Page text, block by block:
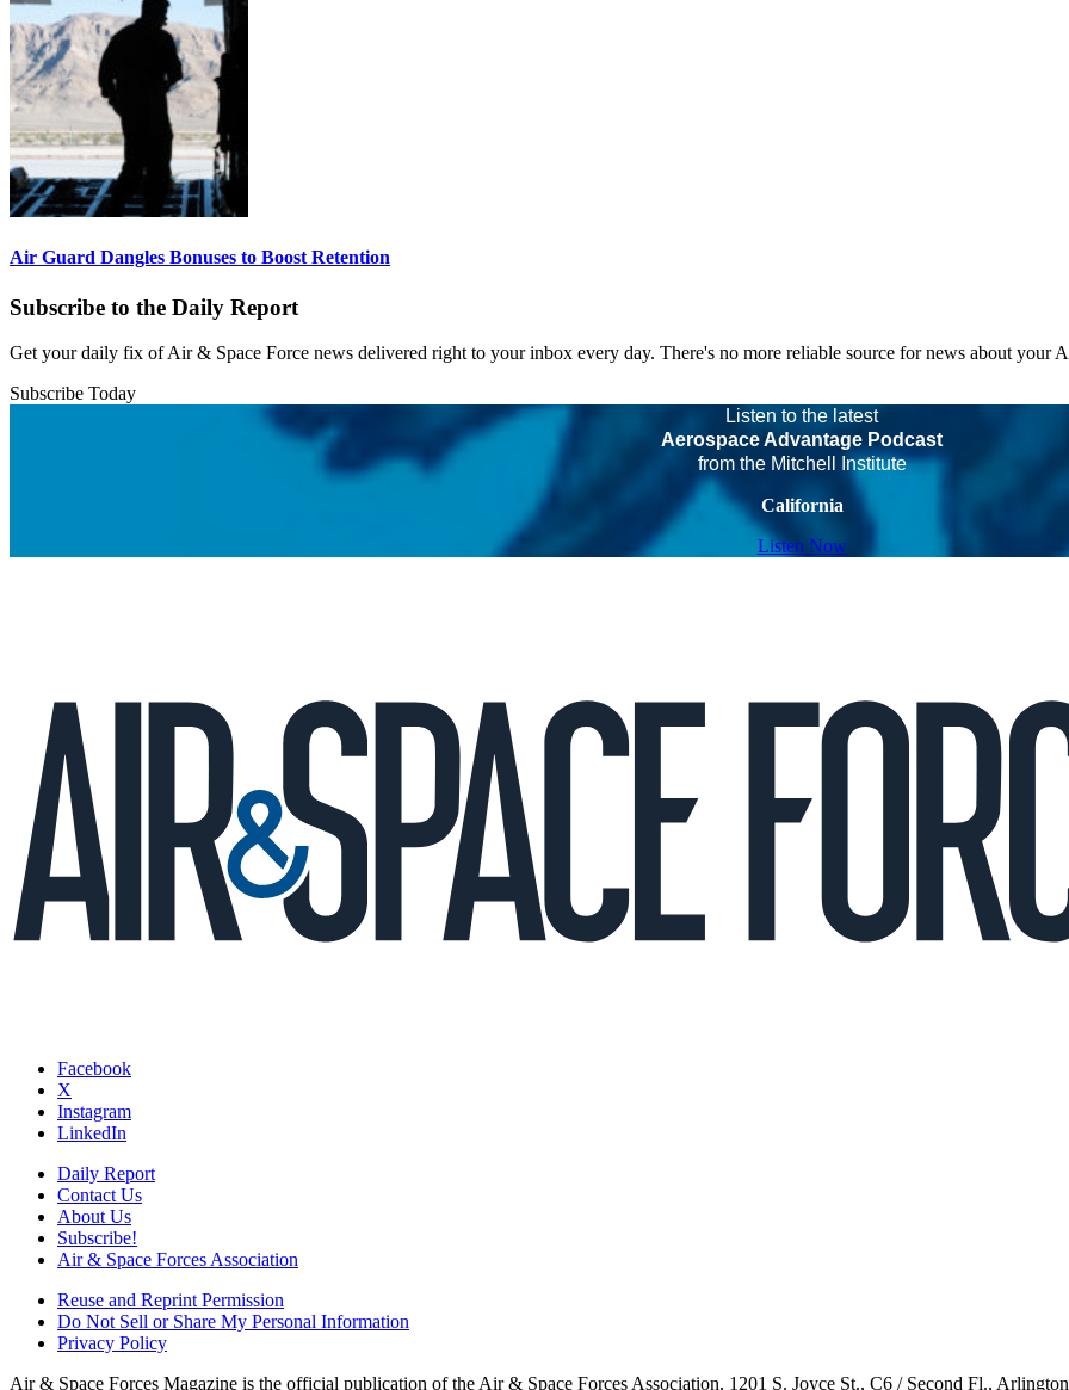
Air Guard Dangles Bonuses to Boost Retention
Subscribe to the Daily Report
Get your daily fix of Air & Space Force news delivered right to your inbox every day. There's no more reliable source for news about your
Subscribe Today
Listen to the latest
Aerospace Advantage Podcast
from the Mitchell Institute
California
Listen Now
Facebook
X
Instagram
LinkedIn
Daily Report
Contact Us
About Us
Subscribe!
Air & Space Forces Association
Reuse and Reprint Permission
Do Not Sell or Share My Personal Information
Privacy Policy
Air & Space Forces Magazine is the official publication of the Air & Space Forces Association, 1201 S. Joyce St., C6 / Second Fl.,